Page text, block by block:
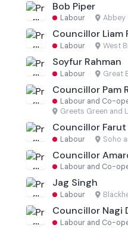
Bob Piper
Labour · Abbey
Councillor Liam
Labour · West
Soyfur Rahman
Labour · Great
Councillor Pam
Labour and Co-
Greets Green and
Councillor Farut
Labour · Soho
Councillor
Labour and Co-
Jag Singh
Labour ·
Councillor Nagi
Labour and Co-